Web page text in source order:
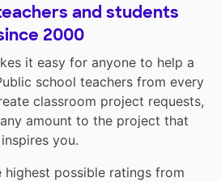
and students
2000
it easy for anyone to help a
school teachers from every
classroom project requests,
amount to the project that
inspires you.
highest possible ratings from